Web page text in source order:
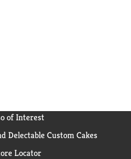
of Interest
Delectable Custom Cakes
Locator